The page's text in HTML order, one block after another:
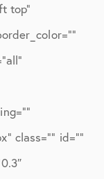
top”
class=”” id=””